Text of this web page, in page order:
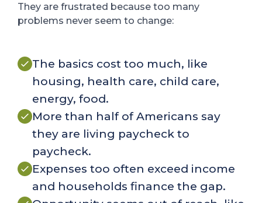
They are frustrated because too many
problems never seem to change:
The basics cost too much, like
housing, health care, child care,
energy, food.
More than half of Americans say
they are living paycheck to
paycheck.
Expenses too often exceed income
and households finance the gap.